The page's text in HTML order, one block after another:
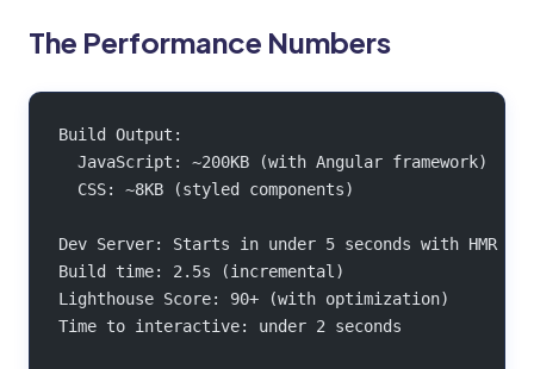
The Performance Numbers
Build Output:
  JavaScript: ~200KB (with Angular framework)
  CSS: ~8KB (styled components)
Dev Server: Starts in under 5 seconds with HMR
Build time: 2.5s (incremental)
Lighthouse Score: 90+ (with optimization)
Time to interactive: under 2 seconds